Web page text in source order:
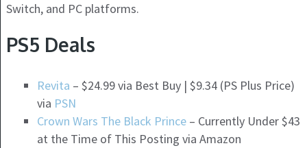
Switch, and PC platforms.
PS5 Deals
Revita – $24.99 via Best Buy | $9.34 (PS Plus Price)
via PSN
Crown Wars The Black Prince– Currently Under $43
at the Time of This Posting via Amazon